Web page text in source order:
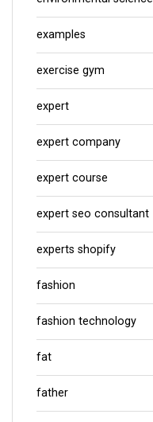
examples
exercise gym
expert
expert company
expert course
expert seo consultant
experts shopify
fashion
fashion technology
fat
father